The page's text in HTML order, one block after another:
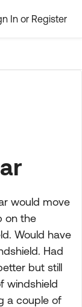
In or Register
would move
on the
Would have
Had
but still
windshield
a couple of